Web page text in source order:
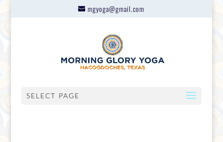
mgyoga@gmail.com
SELECT PAGE